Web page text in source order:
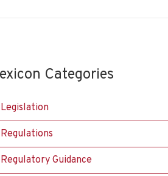
Categories
Legislation
Regulations
Regulatory Guidance